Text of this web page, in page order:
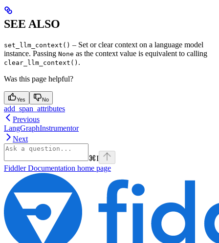
SEE ALSO
set_llm_context() – Set or clear context on a language model
instance. Passing None as the context value is equivalent to calling
clear_llm_context() .
Was this page helpful?
Yes No
add_span_attributes
Previous
LangGraphInstrumentor
Next
⌘I
Fiddler Documentation home page